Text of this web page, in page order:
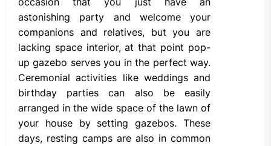
astonishing party and welcome your
companions and relatives, but you are
lacking space interior, at that point pop-
up gazebo serves you in the perfect way.
Ceremonial activities like weddings and
birthday parties can also be easily
arranged in the wide space of the lawn of
your house by setting gazebos. These
days, resting camps are also in common